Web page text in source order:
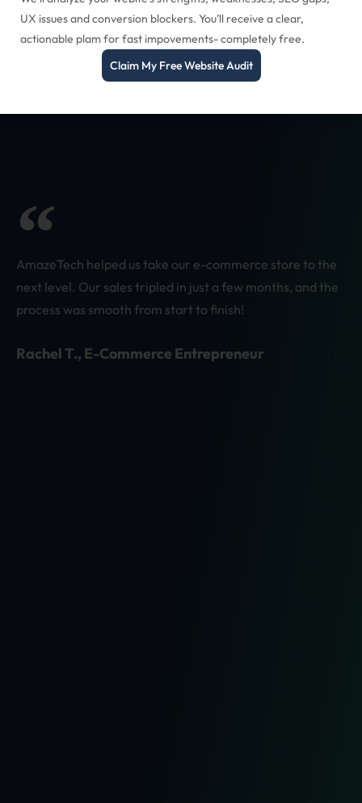
AmazeTech helped us take our e-commerce store to the
next level. Our sales tripled in just a few months, and the
process was smooth from start to finish!
Rachel T., E-Commerce Entrepreneur
UX issues and conversion blockers. You’ll receive a clear,
actionable plam for fast impovements- completely free.
Claim My Free Website Audit